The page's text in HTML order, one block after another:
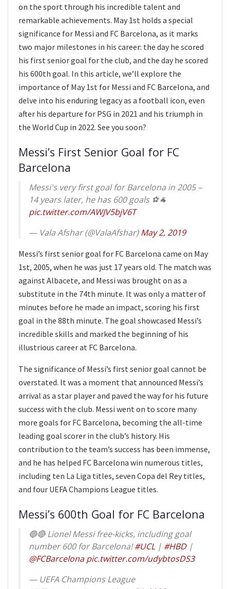
on the sport through his incredible talent and
remarkable achievements. May 1st holds a special
significance for Messi and FC Barcelona, as it marks
two major milestones in his career: the day he scored
his first senior goal for the club, and the day he scored
his 600th goal. In this article, we’ll explore the
importance of May 1st for Messi and FC Barcelona, and
delve into his enduring legacy as a football icon, even
after his departure for PSG in 2021 and his triumph in
the World Cup in 2022. See you soon?
Messi’s First Senior Goal for FC
Barcelona
Messi's very first goal for Barcelona in 2005 –
14 years later, he has 600 goals ⚽️🐐
pic.twitter.com/AWJV5bjV6T
— Vala Afshar (@ValaAfshar)May 2, 2019
Messi’s first senior goal for FC Barcelona came on May
1st, 2005, when he was just 17 years old. The match was
against Albacete, and Messi was brought on as a
substitute in the 74th minute. It was only a matter of
minutes before he made an impact, scoring his first
goal in the 88th minute. The goal showcased Messi’s
incredible skills and marked the beginning of his
illustrious career at FC Barcelona.
The significance of Messi’s first senior goal cannot be
overstated. It was a moment that announced Messi’s
arrival as a star player and paved the way for his future
success with the club. Messi went on to score many
more goals for FC Barcelona, becoming the all-time
leading goal scorer in the club’s history. His
contribution to the team’s success has been immense,
and he has helped FC Barcelona win numerous titles,
including ten La Liga titles, seven Copa del Rey titles,
and four UEFA Champions League titles.
Messi’s 600th Goal for FC Barcelona
🔵🔴 Lionel Messi free-kicks, including goal
number 600 for Barcelona!#UCL | #HBD|
@FCBarcelona pic.twitter.com/udybtosDS3
— UEFA Champions League